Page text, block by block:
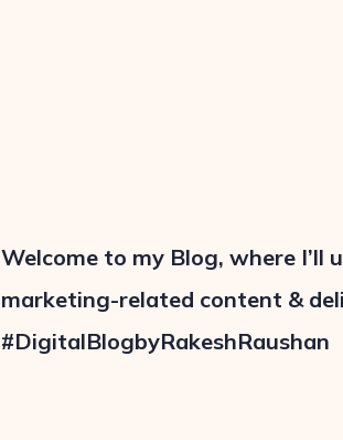
Welcome to my Blog, where I’ll
marketing-related content &
#DigitalBlogbyRakeshRaushan